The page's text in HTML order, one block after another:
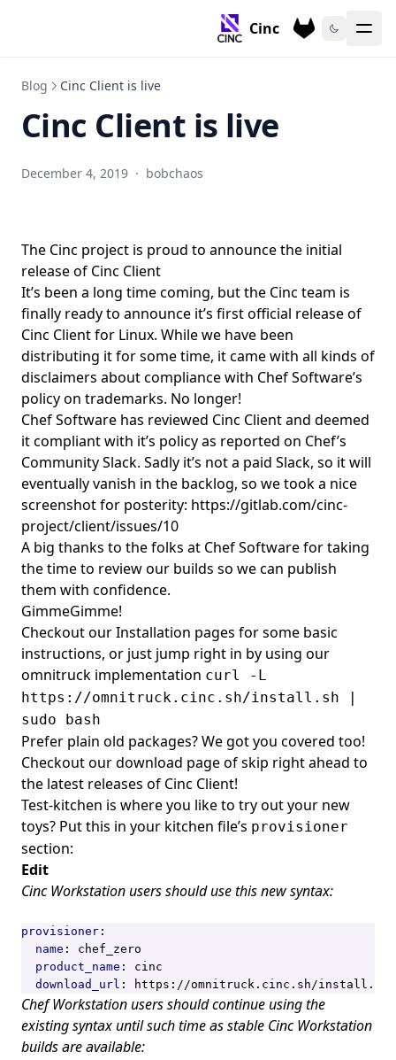
Cinc
Blog Cinc Client is live
Cinc Client is live
December 4, 2019 · bobchaos
The Cinc project is proud to announce the initial
release of Cinc Client
It’s been a long time coming, but the Cinc team is
finally ready to announce it’s first official release of
Cinc Client for Linux. While we have been
distributing it for some time, it came with all kinds of
disclaimers about compliance with Chef Software’s
policy on trademarks. No longer!
Chef Software has reviewed Cinc Client and deemed
it compliant with it’s policy as reported on Chef’s
Community Slack. Sadly it’s not a paid Slack, so it will
eventually vanish in the backlog, so we took a nice
screenshot for posterity: https://gitlab.com/cinc-
project/client/issues/10
A big thanks to the folks at Chef Software for taking
the time to review our builds so we can publish
them with confidence.
GimmeGimme!
Checkout ourInstallation pages for some basic
instructions, or just jump right in by using our
omnitruck implementation curl -L
https://omnitruck.cinc.sh/install.sh |
sudo bash
Prefer plain old packages? We got you covered too!
Checkout ourdownload page of skip right ahead to
the latest releases of Cinc Client!
Test-kitchen is where you like to try out your new
toys? Put this in your kitchen file’s provisioner
section:
Edit
Cinc Workstation users should use this new syntax:
provisioner :
name :
chef_zero
product_name :
cinc
download_url : https://omnitruck.cinc.sh/install.sh
Chef Workstation users should continue using the
existing syntax until such time as stable Cinc Workstation
builds are available: